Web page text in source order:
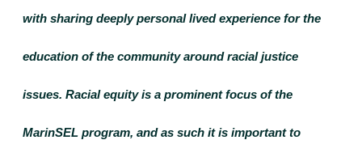
with sharing deeply personal lived experience for the
education of the community around racial justice
issues. Racial equity is a prominent focus of the
MarinSEL program, and as such it is important to